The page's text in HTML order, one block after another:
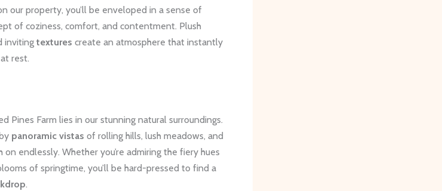
our property, you’ll be enveloped in a sense of
of coziness, comfort, and contentment. Plush
inviting textures create an atmosphere that instantly
rest.
Pines Farm lies in our stunning natural surroundings.
panoramic vistas of rolling hills, lush meadows, and
endlessly. Whether you’re admiring the fiery hues
of springtime, you’ll be hard-pressed to find a
.